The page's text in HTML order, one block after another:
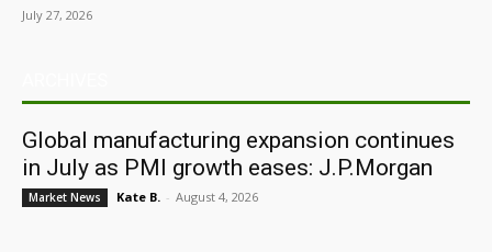
July 27, 2026
Global manufacturing expansion continues
in July as PMI growth eases: J.P.Morgan
Market News Kate B. - August 4, 2026